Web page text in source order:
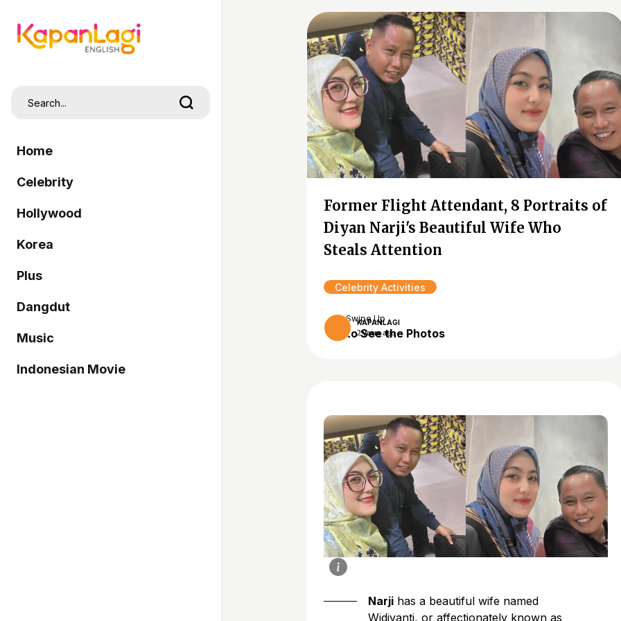
Home
Celebrity
Hollywood
Korea
Plus
Dangdut
Music
Indonesian Movie
Former Flight Attendant, 8 Portraits of
Diyan Narji's Beautiful Wife Who
Steals Attention
Celebrity Activities
KAPANLAGI
2 years ago
Swipe Up
to See the Photos
Narji has a beautiful wife named
Widiyanti, or affectionately known as